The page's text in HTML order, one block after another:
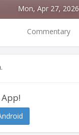
Mon, Apr 27, 2026
Commentary